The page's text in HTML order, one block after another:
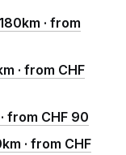
· from
· from CHF
from CHF 90
· from CHF